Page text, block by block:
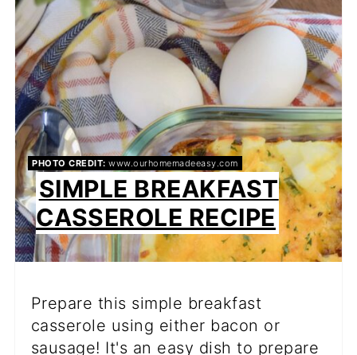
PHOTO CREDIT: www.ourhomemadeeasy.com
SIMPLE BREAKFAST
CASSEROLE RECIPE
Prepare this simple breakfast
casserole using either bacon or
sausage! It's an easy dish to prepare